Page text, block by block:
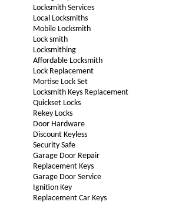
Locksmith Services
Local Locksmiths
Mobile Locksmith
Lock smith
Locksmithing
Affordable Locksmith
Lock Replacement
Mortise Lock Set
Locksmith Keys Replacement
Quickset Locks
Rekey Locks
Door Hardware
Discount Keyless
Security Safe
Garage Door Repair
Replacement Keys
Garage Door Service
Ignition Key
Replacement Car Keys